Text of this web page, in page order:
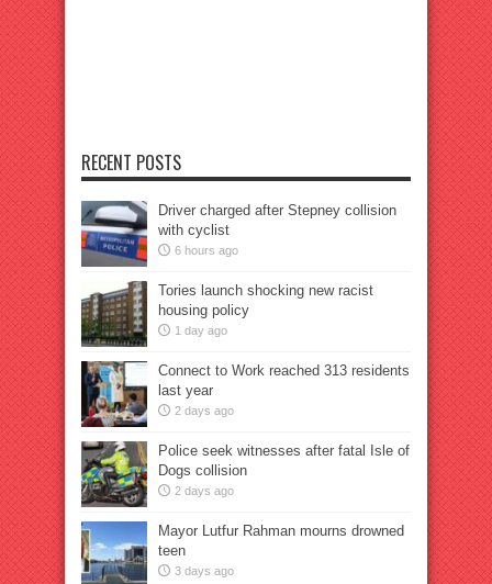
RECENT POSTS
Driver charged after Stepney collision
with cyclist
6 hours ago
Tories launch shocking new racist
housing policy
1 day ago
Connect to Work reached 313 residents
last year
2 days ago
Police seek witnesses after fatal Isle of
Dogs collision
2 days ago
Mayor Lutfur Rahman mourns drowned
teen
3 days ago